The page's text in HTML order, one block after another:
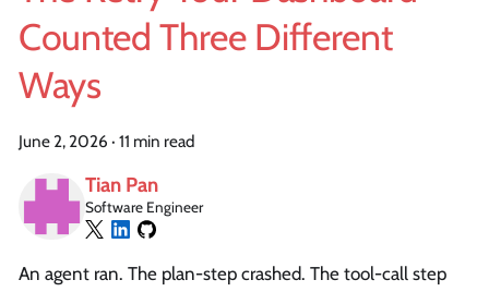
Counted Three Different
Ways
June 2, 2026 · 11 min read
Tian Pan
Software Engineer
An agent ran. The plan-step crashed. The tool-call step